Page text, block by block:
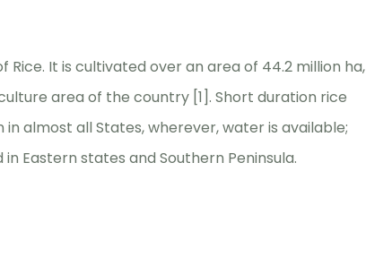
Rice. It is cultivated over an area of 44.2 million ha,
area of the country [1]. Short duration rice
almost all States, wherever, water is available;
Eastern states and Southern Peninsula.